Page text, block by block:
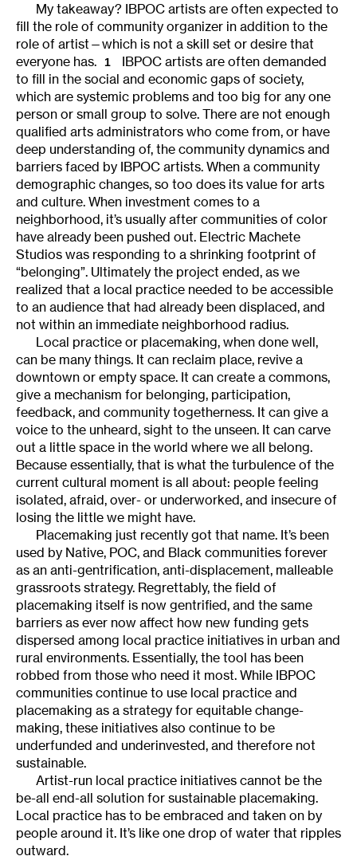
My takeaway? IBPOC artists are often expected to
fill the role of community organizer in addition to the
role of artist—which is not a skill set or desire that
everyone has.
1
IBPOC artists are often demanded
to fill in the social and economic gaps of society,
which are systemic problems and too big for any one
person or small group to solve. There are not enough
qualified arts administrators who come from, or have
deep understanding of, the community dynamics and
barriers faced by IBPOC artists. When a community
demographic changes, so too does its value for arts
and culture. When investment comes to a
neighborhood, it’s usually after communities of color
have already been pushed out. Electric Machete
Studios was responding to a shrinking footprint of
“belonging”. Ultimately the project ended, as we
realized that a local practice needed to be accessible
to an audience that had already been displaced, and
not within an immediate neighborhood radius.
Local practice or placemaking, when done well,
can be many things. It can reclaim place, revive a
downtown or empty space. It can create a commons,
give a mechanism for belonging, participation,
feedback, and community togetherness. It can give a
voice to the unheard, sight to the unseen. It can carve
out a little space in the world where we all belong.
Because essentially, that is what the turbulence of the
current cultural moment is all about: people feeling
isolated, afraid, over- or underworked, and insecure of
losing the little we might have.
Placemaking just recently got that name. It’s been
used by Native, POC, and Black communities forever
as an anti-gentrification, anti-displacement, malleable
grassroots strategy. Regrettably, the field of
placemaking itself is now gentrified, and the same
barriers as ever now affect how new funding gets
dispersed among local practice initiatives in urban and
rural environments. Essentially, the tool has been
robbed from those who need it most. While IBPOC
communities continue to use local practice and
placemaking as a strategy for equitable change-
making, these initiatives also continue to be
underfunded and underinvested, and therefore not
sustainable.
Artist-run local practice initiatives cannot be the
be-all end-all solution for sustainable placemaking.
Local practice has to be embraced and taken on by
people around it. It’s like one drop of water that ripples
outward.